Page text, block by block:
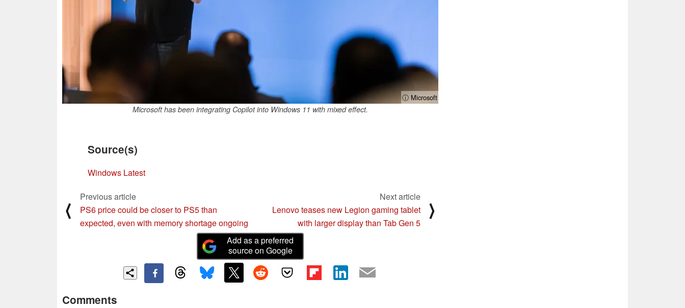
ⓘ Microsoft
Microsoft has been integrating Copilot into Windows 11 with mixed effect.
Source(s)
Windows Latest
⟨
Previous article
PS6 price could be closer to PS5 than
expected, even with memory shortage ongoing
Next article
Lenovo teases new Legion gaming tablet
with larger display than Tab Gen 5
⟩
Add as a preferred
source on Google
Comments